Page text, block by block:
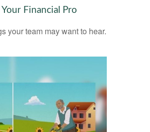
Financial Pro
your team may want to hear.